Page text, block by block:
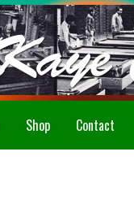
Shop Contact